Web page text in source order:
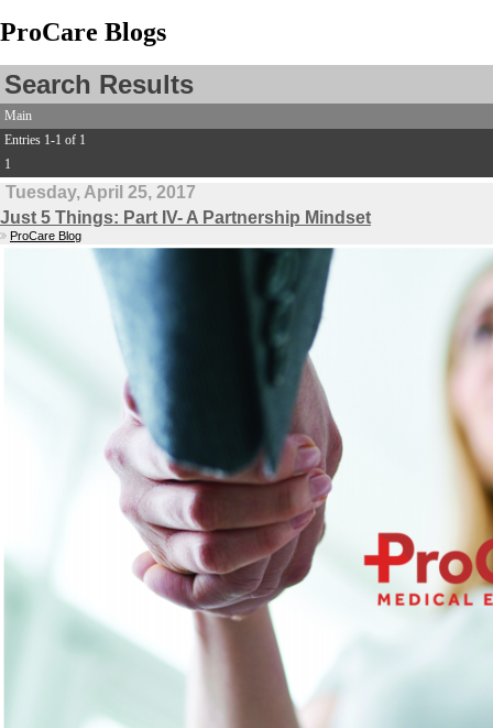
ProCare Blogs
Search Results
Main
Entries 1-1 of 1
1
Tuesday, April 25, 2017
Just 5 Things: Part IV- A Partnership Mindset
ProCare Blog